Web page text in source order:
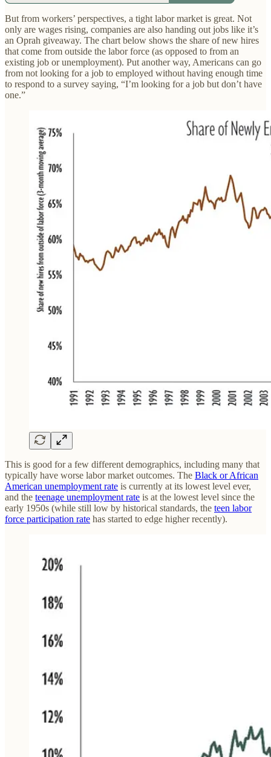
But from workers’ perspectives, a tight labor market is great. Not
only are wages rising, companies are also handing out jobs like it’s
an Oprah giveaway. The chart below shows the share of new hires
that come from outside the labor force (as opposed to from an
existing job or unemployment). Put another way, Americans can go
from not looking for a job to employed without having enough time
to respond to a survey saying, “I’m looking for a job but don’t have
one.”
This is good for a few different demographics, including many that
typically have worse labor market outcomes. The Black or African
American unemployment rate is currently at its lowest level ever,
and the teenage unemployment rate is at the lowest level since the
early 1950s (while still low by historical standards, the teen labor
force participation rate has started to edge higher recently).